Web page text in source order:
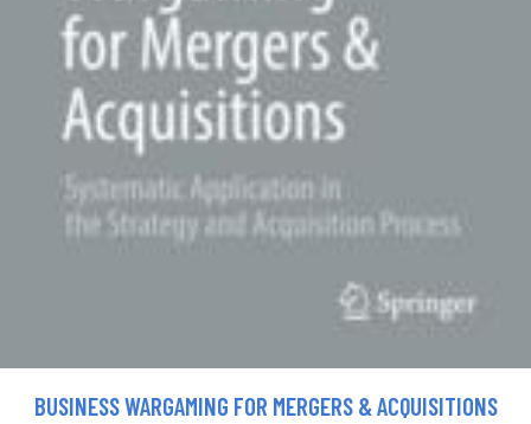
BUSINESS WARGAMING FOR MERGERS & ACQUISITIONS